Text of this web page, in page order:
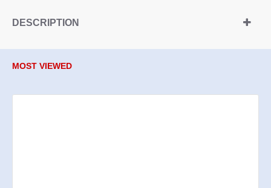
DESCRIPTION
MOST VIEWED